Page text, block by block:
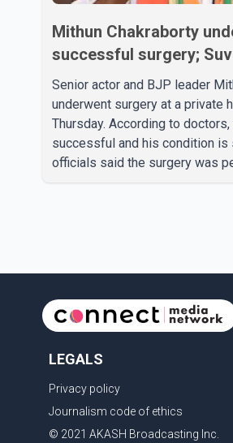
Mithun Chakraborty
successful surgery;
visits him in Kolkata
Senior actor and BJP leader
underwent surgery at a private
Thursday. According to
successful and his condition is
officials said the surgery was
morning to inquire about his
LEGALS
Privacy policy
Journalism code of ethics
© 2021 AKASH Broadcasting Inc.